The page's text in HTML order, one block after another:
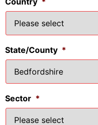
State/County *
Sector *